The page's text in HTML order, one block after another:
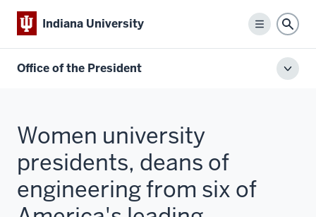
Indiana University
Menu
Office of the President
Women university
presidents, deans of
engineering from six of